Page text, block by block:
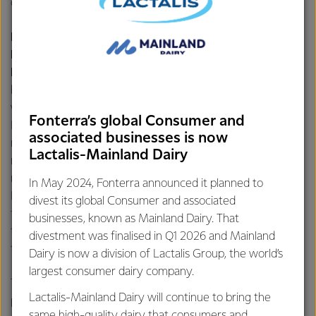
consultations with Anlene.
Klarisa Alam, National Category & Customer
Development Manager – Dining & Beverages,
with family. Through the collaboration between Anchor
Food Professionals and our loyal customers, families will
not only be spectators but also part of this special
moment. Visitors can share stories, recipes, and create
memories together – that's the essence of the Anchor
Food Festival. We hope this event will serve as a platform
for food lovers and F&B industry professionals to discover
the quality and versatility of our products in every bite of
the dishes enjoyed at the Anchor Food Festival 2024.”
products and their derrivatives, such as butter and cheese,
Fonterra’s global Consumer and
associated businesses is now
Lactalis-Mainland Dairy
In May 2024, Fonterra announced it planned to
divest its global Consumer and associated
businesses, known as Mainland Dairy. That
divestment was finalised in Q1 2026 and Mainland
Dairy is now a division of Lactalis Group, the world’s
largest consumer dairy company.
Lactalis-Mainland Dairy will continue to bring the